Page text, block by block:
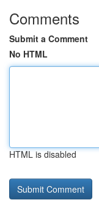
Comments
Submit a Comment
No HTML
HTML is disabled